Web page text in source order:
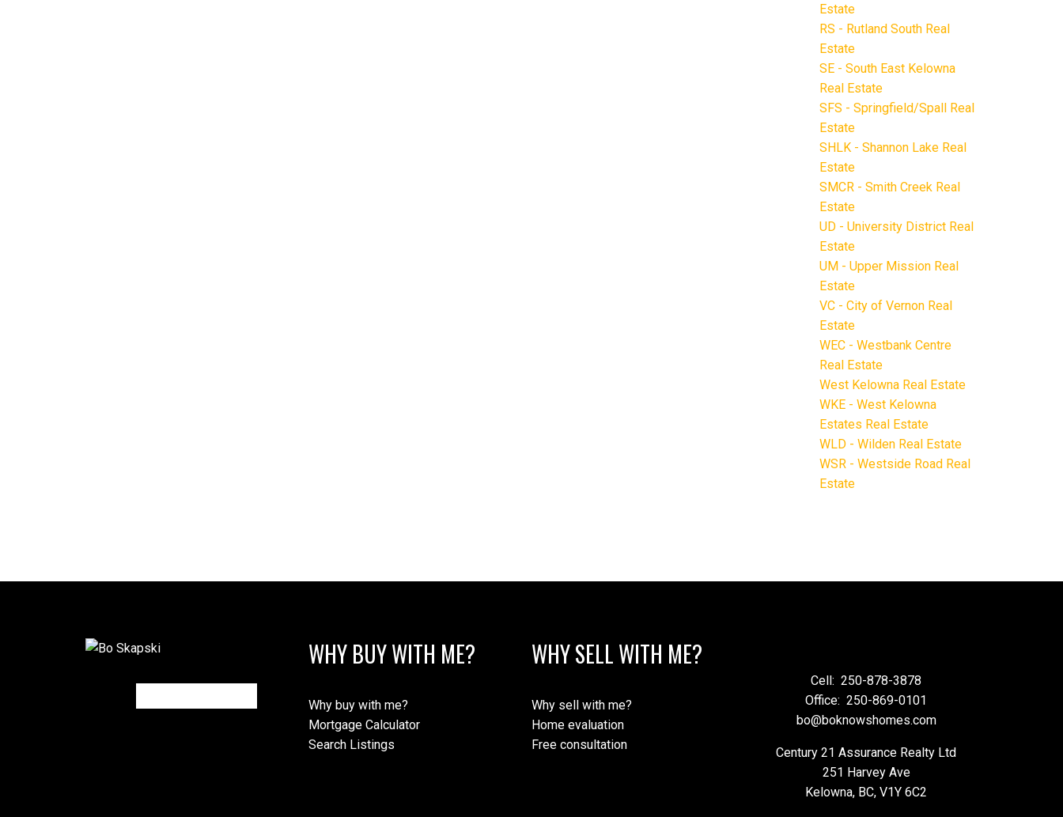
Estate
RS - Rutland South Real
Estate
SE - South East Kelowna
Real Estate
SFS - Springfield/Spall Real
Estate
SHLK - Shannon Lake Real
Estate
SMCR - Smith Creek Real
Estate
UD - University District Real
Estate
UM - Upper Mission Real
Estate
VC - City of Vernon Real
Estate
WEC - Westbank Centre
Real Estate
West Kelowna Real Estate
WKE - West Kelowna
Estates Real Estate
WLD - Wilden Real Estate
WSR - Westside Road Real
Estate
WHY BUY WITH ME?
Why buy with me?
Mortgage Calculator
Search Listings
WHY SELL WITH ME?
Why sell with me?
Home evaluation
Free consultation
Cell: 250-878-3878
Office: 250-869-0101
bo@boknowshomes.com
Century 21 Assurance Realty Ltd
251 Harvey Ave
Kelowna, BC, V1Y 6C2